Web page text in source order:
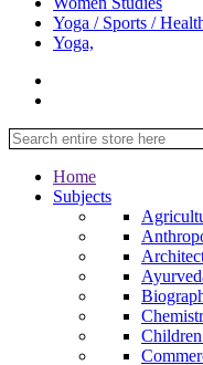
Yoga / Sports /
Yoga,
Home
Subjects